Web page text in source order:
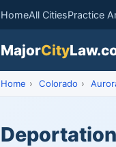
HomeAll CitiesPractice
MajorCity
Home › Colorado ›